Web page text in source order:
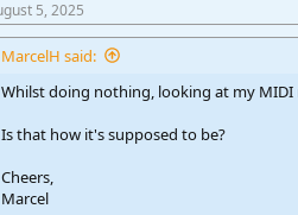
5, 2025
MarcelH said:
Whilst doing nothing, looking at my
Is that how it's supposed to be?
Cheers,
Marcel